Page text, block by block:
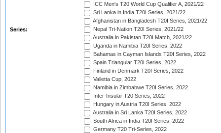
Series:
ICC Men's T20 World Cup Qualifier A, 2021/22
Sri Lanka in India T20I Series, 2021/22
Afghanistan in Bangladesh T20I Series, 2021/22
Nepal Tri-Nation T20I Series, 2021/22
Australia in Pakistan T20I Match, 2021/22
Uganda in Namibia T20I Series, 2022
Bahamas in Cayman Islands T20I Series, 2022
Spain Triangular T20I Series, 2022
Finland in Denmark T20I Series, 2022
Valletta Cup, 2022
Namibia in Zimbabwe T20I Series, 2022
Inter-Insular T20 Series, 2022
Hungary in Austria T20I Series, 2022
Australia in Sri Lanka T20I Series, 2022
South Africa in India T20I Series, 2022
Germany T20 Tri-Series, 2022